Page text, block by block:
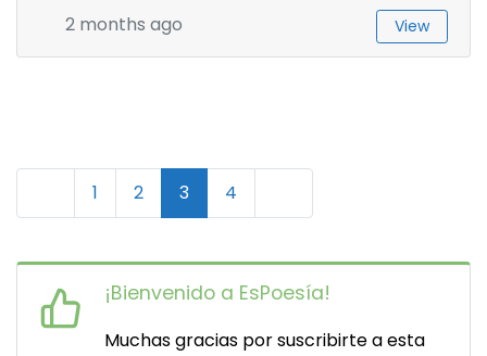
2 months ago View
a
v
Newer posts
1 2 3 4
¡Bienvenido a EsPoesía!
Muchas gracias por suscribirte a esta